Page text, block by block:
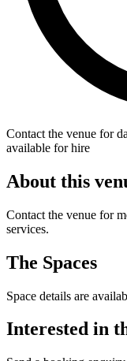
Contact the venue for
available for hire
About this
Contact the venue for
services.
The Spaces
Space details are
Interested in